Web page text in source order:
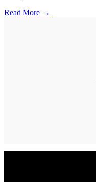
Read More →